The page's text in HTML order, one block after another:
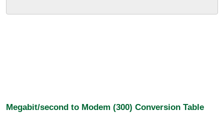
Megabit/second to Modem (300) Conversion Table